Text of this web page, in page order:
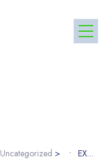
Uncategorized > EXTENSION OF PERIOD FOR PUBLIC ENGAGEMENT AND CALL FOR MEMORANDA ON IRREGULAR GOLD MINING ACTIVITIES IN SIAYA COUNTY